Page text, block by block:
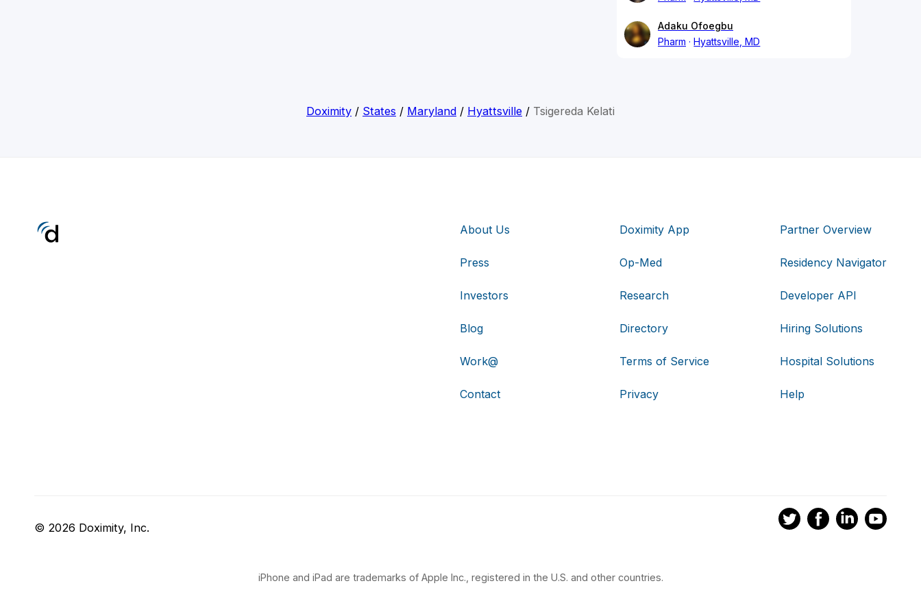
Adaku Ofoegbu
Pharm
Hyattsville, MD
Doximity / States / Maryland / Hyattsville / Tsigereda Kelati
About Us
Press
Investors
Blog
Work@
Contact
Doximity App
Op-Med
Research
Directory
Terms of Service
Privacy
Partner Overview
Residency Navigator
Developer API
Hiring Solutions
Hospital Solutions
Help
© 2026 Doximity, Inc.
iPhone and iPad are trademarks of Apple Inc., registered in the U.S. and other countries.